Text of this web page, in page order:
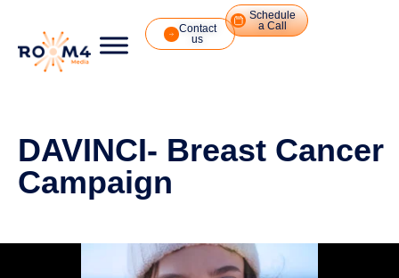
Contact
us
Schedule
a Call
DAVINCI- Breast Cancer
Campaign